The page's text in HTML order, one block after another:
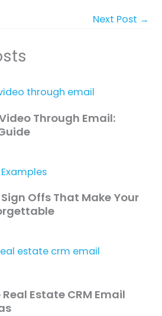
Next Post →
Through Email:
Offs That Make Your
Estate CRM Email